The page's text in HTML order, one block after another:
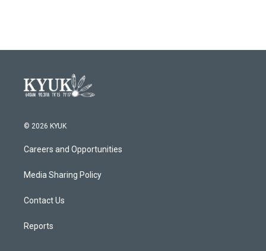
© 2026 KYUK
Careers and Opportunities
Media Sharing Policy
Contact Us
Reports